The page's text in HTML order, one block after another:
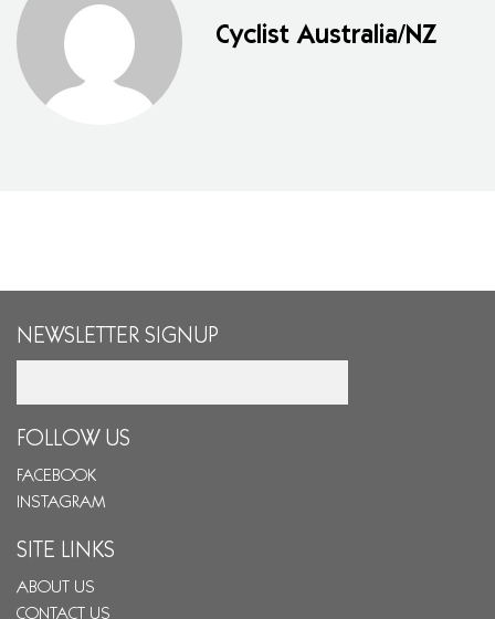
Cyclist Australia/NZ
NEWSLETTER SIGNUP
FOLLOW US
FACEBOOK
INSTAGRAM
SITE LINKS
ABOUT US
CONTACT US